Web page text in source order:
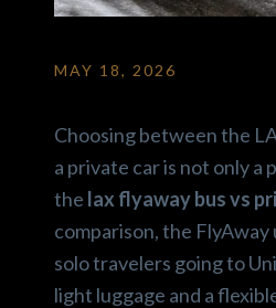
MAY 18, 2026
Choosing between the
a private car is not only a
the lax flyaway bus vs
comparison, the
solo travelers going to
light luggage and a